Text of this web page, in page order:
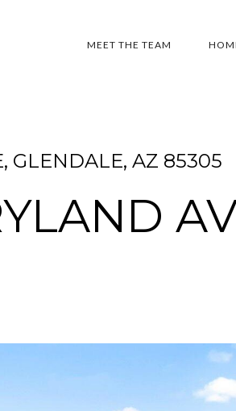
MEET THE TEAM
GLENDALE, AZ 85305